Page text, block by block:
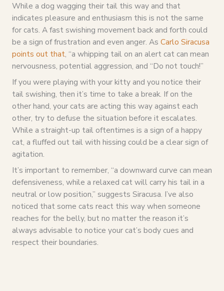
While a dog wagging their tail this way and that
indicates pleasure and enthusiasm this is not the same
for cats. A fast swishing movement back and forth could
be a sign of frustration and even anger. As Carlo Siracusa
points out that, “a whipping tail on an alert cat can mean
nervousness, potential aggression, and “Do not touch!”
If you were playing with your kitty and you notice their
tail swishing, then it’s time to take a break. If on the
other hand, your cats are acting this way against each
other, try to defuse the situation before it escalates.
While a straight-up tail oftentimes is a sign of a happy
cat, a fluffed out tail with hissing could be a clear sign of
agitation.
It’s important to remember, “a downward curve can mean
defensiveness, while a relaxed cat will carry his tail in a
neutral or low position,” suggests Siracusa. I’ve also
noticed that some cats react this way when someone
reaches for the belly, but no matter the reason it’s
always advisable to notice your cat’s body cues and
respect their boundaries.